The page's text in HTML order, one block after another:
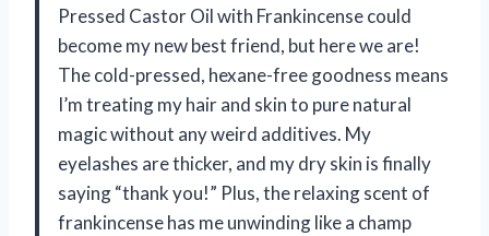
Pressed Castor Oil with Frankincense could
become my new best friend, but here we are!
The cold-pressed, hexane-free goodness means
I’m treating my hair and skin to pure natural
magic without any weird additives. My
eyelashes are thicker, and my dry skin is finally
saying “thank you!” Plus, the relaxing scent of
frankincense has me unwinding like a champ